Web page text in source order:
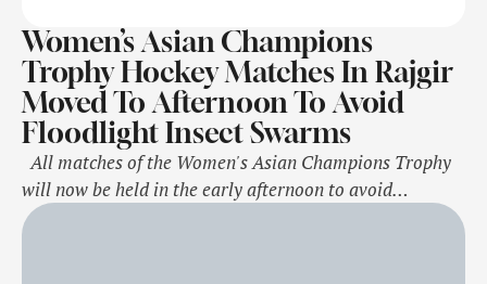
Women’s Asian Champions
Trophy Hockey Matches In Rajgir
Moved To Afternoon To Avoid
Floodlight Insect Swarms
All matches of the Women's Asian Champions Trophy
will now be held in the early afternoon to avoid
potential disruptions caused by a large insect